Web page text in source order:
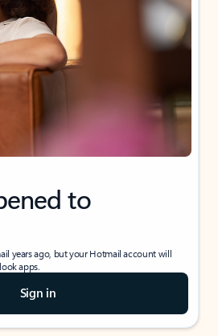
to
years ago, but your Hotmail account will
apps.
Sign in